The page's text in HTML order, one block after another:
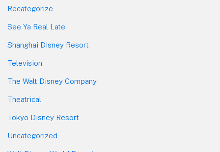
Recategorize
See Ya Real Late
Shanghai Disney Resort
Television
The Walt Disney Company
Theatrical
Tokyo Disney Resort
Uncategorized